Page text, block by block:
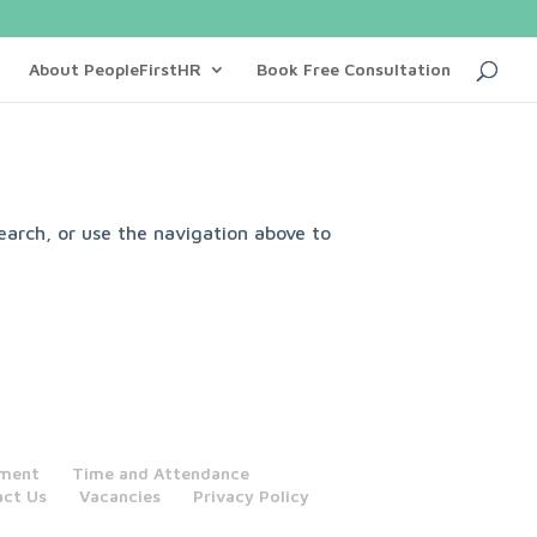
About PeopleFirstHR Book Free Consultation
or use the navigation above to
Time and Attendance
Us
Vacancies Privacy Policy